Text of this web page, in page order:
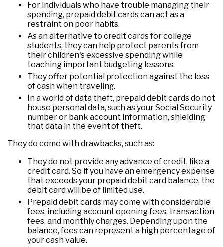
For individuals who have trouble managing their
spending, prepaid debit cards can act as a
restraint on poor habits.
As an alternative to credit cards for college
students, they can help protect parents from
their children's excessive spending while
teaching important budgeting lessons.
They offer potential protection against the loss
of cash when traveling.
In a world of data theft, prepaid debit cards do not
house personal data, such as your Social Security
number or bank account information, shielding
that data in the event of theft.
They do come with drawbacks, such as:
They do not provide any advance of credit, like a
credit card. So if you have an emergency expense
that exceeds your prepaid debit card balance, the
debit card will be of limited use.
Prepaid debit cards may come with considerable
fees, including account opening fees, transaction
fees, and monthly charges. Depending upon the
balance, fees can represent a high percentage of
your cash value.